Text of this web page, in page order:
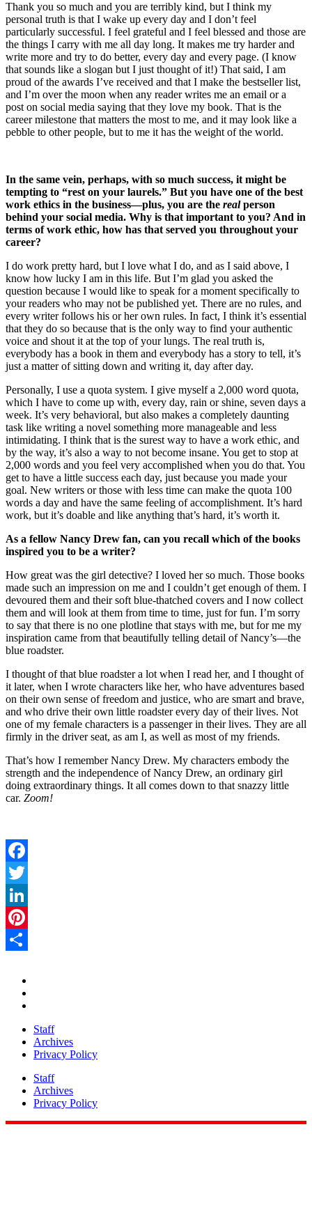
Thank you so much and you are terribly kind, but I think my
personal truth is that I wake up every day and I don’t feel
particularly successful. I feel grateful and I feel blessed and those are
the things I carry with me all day long. It makes me try harder and
write more and try to do better, every day and every page. (I know
that sounds like a slogan but I just thought of it!) That said, I am
proud of the awards I’ve received and that I make the bestseller list,
and I’m over the moon when any reader writes me an email or a
post on social media saying that they love my book. That is the
career milestone that matters the most to me, and it may look like a
pebble to other people, but to me it has the weight of the world.
In the same vein, perhaps, with so much success, it might be
tempting to “rest on your laurels.” But you have one of the best
work ethics in the business—plus, you are the realperson
behind your social media. Why is that important to you? And in
terms of work ethic, how has that served you throughout your
career?
I do work pretty hard, but I love what I do, and as I said above, I
know how lucky I am in this life. But I’m glad you asked the
question because I would like to speak for a moment specifically to
your readers who may not be published yet. There are no rules, and
every writer follows his or her own rules. In fact, I think it’s essential
that they do so because that is the only way to find your authentic
voice and shout it at the top of your lungs. The real truth is,
everybody has a book in them and everybody has a story to tell, it’s
just a matter of sitting down and writing it, day after day.
Personally, I use a quota system. I give myself a 2,000 word quota,
which I have to come up with, every day, rain or shine, seven days a
week. It’s very behavioral, but also makes a completely daunting
task like writing a novel something more manageable and less
intimidating. I think that is the surest way to have a work ethic, and
by the way, it’s also a way to not become insane. You get to stop at
2,000 words and you feel very accomplished when you do that. You
get to have a little success each day, just because you made your
goal. New writers or those with less time can make the quota 100
words a day and have the same feeling of accomplishment. It’s hard
work, but it’s doable and like anything that’s hard, it’s worth it.
As a fellow Nancy Drew fan, can you recall which of the books
inspired you to be a writer?
How great was the girl detective? I loved her so much. Those books
made such an impression on me and I couldn’t get enough of them. I
devoured them and their soft blue-thatched covers and I now collect
them and will look at them from time to time, just for fun. I’m sorry
to say that there is no one plotline that stays with me, but for me my
inspiration came from that beautifully telling detail of Nancy’s—the
blue roadster.
I thought of that blue roadster a lot when I read her, and I thought of
it later, when I wrote characters like her, who have adventures based
on their own sense of freedom and justice, who are smart and brave,
and who drive their own little roadster every day of their lives. Not
one of my female characters is a passenger in their lives. They are all
firmly in the driver seat, as am I, as well as most of my friends.
That’s how I remember Nancy Drew. My characters embody the
strength and the independence of Nancy Drew, an ordinary girl
doing extraordinary things. It all comes down to that snazzy little
car. Zoom!
Facebook
Twitter
LinkedIn
Pinterest
Staff
Archives
Privacy Policy
Staff
Archives
Privacy Policy